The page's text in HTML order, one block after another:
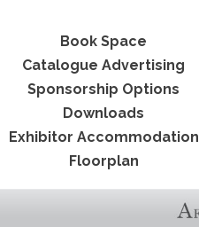
Book Space
Catalogue Advertising
Sponsorship Options
Downloads
Exhibitor Accommodation
Floorplan